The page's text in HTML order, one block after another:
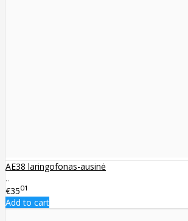
AE38 laringofonas-ausinė
..
€3501
Add to cart